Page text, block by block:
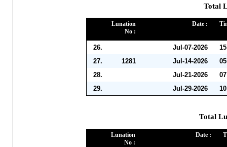
Total
Lunation
No :
Date :
26. Jul-07-2026
27.
1281 Jul-14-2026
28.
Jul-21-2026
29.
Jul-29-2026
Total
Lunation
No :
Date :